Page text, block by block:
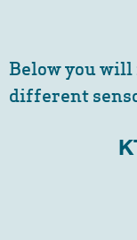
Below you
different